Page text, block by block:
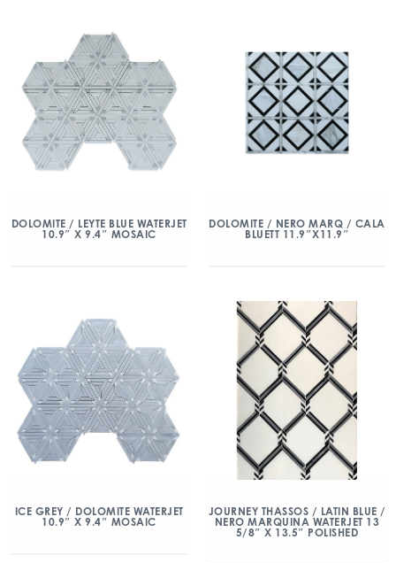
DOLOMITE / LEYTE BLUE WATERJET
10.9″ X 9.4″ MOSAIC
DOLOMITE / NERO MARQ / CALA
BLUETT 11.9″X11.9″
ICE GREY / DOLOMITE WATERJET
10.9″ X 9.4″ MOSAIC
JOURNEY THASSOS / LATIN BLUE /
NERO MARQUINA WATERJET 13
5/8″ X 13.5″ POLISHED